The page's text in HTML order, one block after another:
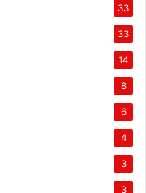
33
33
14
8
6
4
3
3